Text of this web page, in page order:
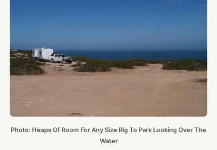
Photo: Heaps Of Room For Any Size Rig To Park Looking Over The
Water